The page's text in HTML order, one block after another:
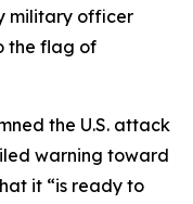
military officer
the flag of
the U.S. attack
warning toward
it “is ready to